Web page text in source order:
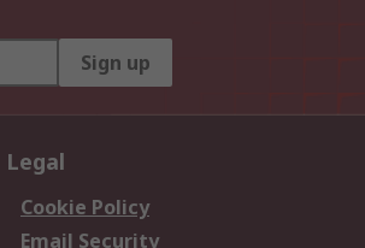
Sign up
Legal
Cookie Policy
Email Security